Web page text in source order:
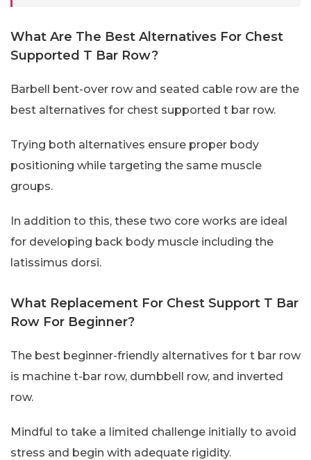
What Are The Best Alternatives For Chest
Supported T Bar Row?
Barbell bent-over row and seated cable row are the
best alternatives for chest supported t bar row.
Trying both alternatives ensure proper body
positioning while targeting the same muscle
groups.
In addition to this, these two core works are ideal
for developing back body muscle including the
latissimus dorsi.
What Replacement For Chest Support T Bar
Row For Beginner?
The best beginner-friendly alternatives for t bar row
is machine t-bar row, dumbbell row, and inverted
row.
Mindful to take a limited challenge initially to avoid
stress and begin with adequate rigidity.